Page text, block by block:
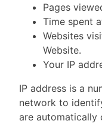
Pages
Time spent
Websites
Website.
Your IP
IP address is a
network to
are automatically